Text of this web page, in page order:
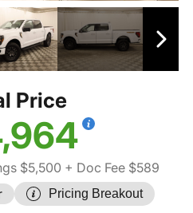
Price
$5,500 + Doc Fee $589
Pricing Breakout